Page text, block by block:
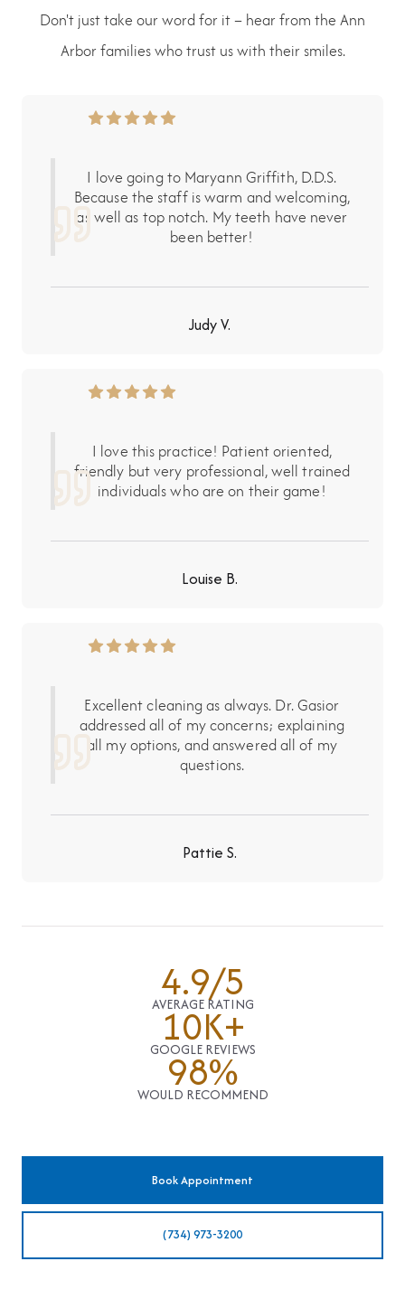
Don't just take our word for it – hear from the Ann
Arbor families who trust us with their smiles.
I love going to Maryann Griffith, D.D.S.
Because the staff is warm and welcoming,
as well as top notch. My teeth have never
been better!
Judy V.
I love this practice! Patient oriented,
friendly but very professional, well trained
individuals who are on their game!
Louise B.
Excellent cleaning as always. Dr. Gasior
addressed all of my concerns; explaining
all my options, and answered all of my
questions.
Pattie S.
4.9/5
AVERAGE RATING
10K+
GOOGLE REVIEWS
98%
WOULD RECOMMEND
Book Appointment
(734) 973-3200